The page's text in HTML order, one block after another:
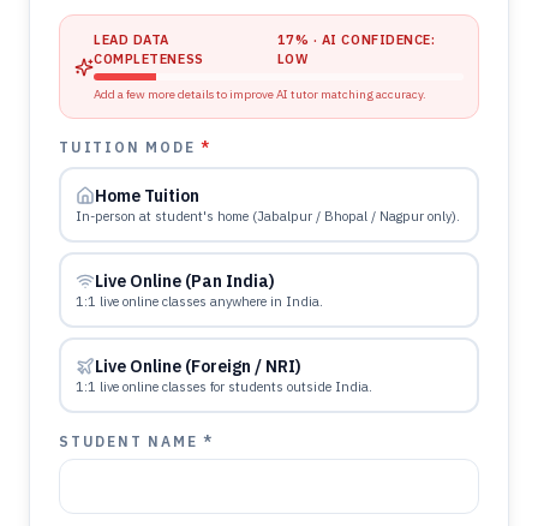
LEAD DATA
COMPLETENESS
17% · AI CONFIDENCE:
LOW
Add a few more details to improve AI tutor matching accuracy.
TUITION MODE*
Home Tuition
In-person at student's home (Jabalpur / Bhopal / Nagpur only).
Live Online (Pan India)
1:1 live online classes anywhere in India.
Live Online (Foreign / NRI)
1:1 live online classes for students outside India.
STUDENT NAME *